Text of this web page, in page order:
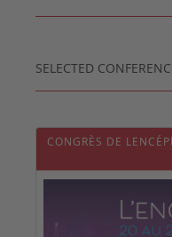
SELECTED
CONGRÈS DE